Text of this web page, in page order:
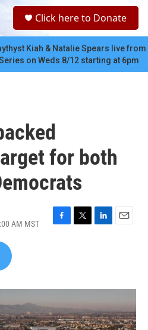
c
Click here to Donate
Kiah & Natalie Spears live from
on Weds 8/12 starting at 6pm
for both
AM MST
F
o
k
T
r
L
I
n
E